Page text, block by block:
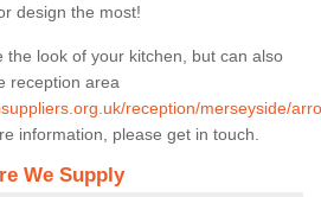
design the most!
the look of your kitchen, but can also
reception area
reception/merseyside/
information, please get in touch.
We Supply